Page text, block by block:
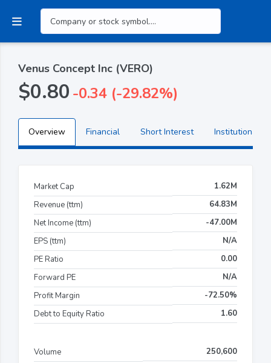
Venus Concept Inc (VERO)
$0.80 -0.34 (-29.82%)
Overview Financial Short Interest Institutional
Market Cap
1.62M
Revenue (ttm)
64.83M
Net Income (ttm)
-47.00M
EPS (ttm)
N/A
PE Ratio
0.00
Forward PE
N/A
Profit Margin
-72.50%
Debt to Equity Ratio
1.60
Volume
250,600